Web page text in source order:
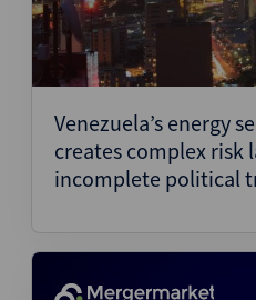
Venezuela’s energy
creates complex risk
incomplete political